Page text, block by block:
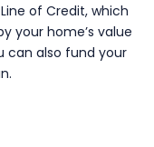
of Credit, which
your home’s value
can also fund your